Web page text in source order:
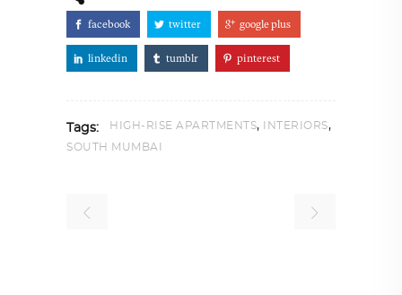
facebook twitter google plus
linkedin tumblr pinterest
Tags: HIGH-RISE APARTMENTS, INTERIORS,
SOUTH MUMBAI